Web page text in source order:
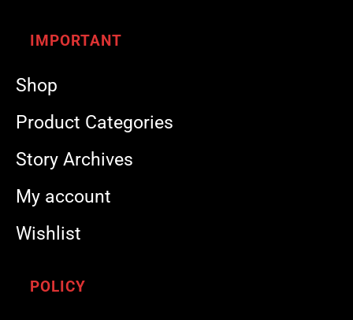
IMPORTANT
Shop
Product Categories
Story Archives
My account
Wishlist
POLICY